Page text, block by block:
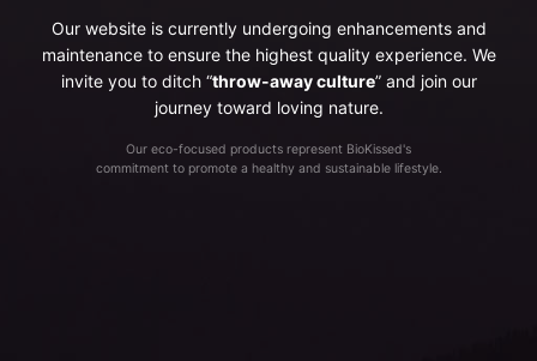
Our website is currently undergoing enhancements and
maintenance to ensure the highest quality experience. We
invite you to ditch “throw-away culture” and join our
journey toward loving nature.
Our eco-focused products represent BioKissed's
commitment to promote a healthy and sustainable lifestyle.